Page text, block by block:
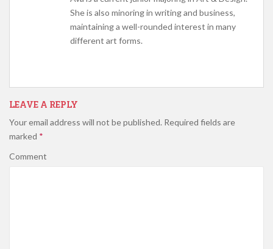
She is also minoring in writing and business,
maintaining a well-rounded interest in many
different art forms.
LEAVE A REPLY
Your email address will not be published. Required fields are
marked *
Comment